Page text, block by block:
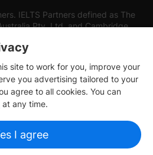
IELTS Partners defined as The
Pty. Ltd. and Cambridge
site to work for you, improve your
you advertising tailored to your
agree to all cookies. You can
at any time.
I agree